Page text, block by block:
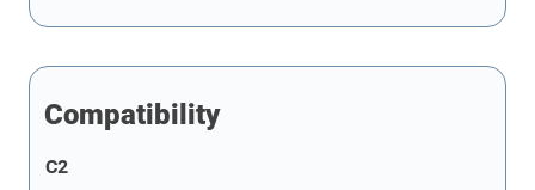
Compatibility
C2